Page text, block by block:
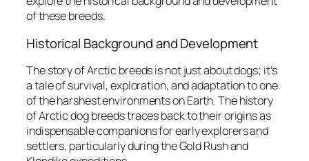
of these breeds.
Historical Background and Development
The story of Arctic breeds is not just about dogs; it’s
a tale of survival, exploration, and adaptation to one
of the harshest environments on Earth. The history
of Arctic dog breeds traces back to their origins as
indispensable companions for early explorers and
settlers, particularly during the Gold Rush and